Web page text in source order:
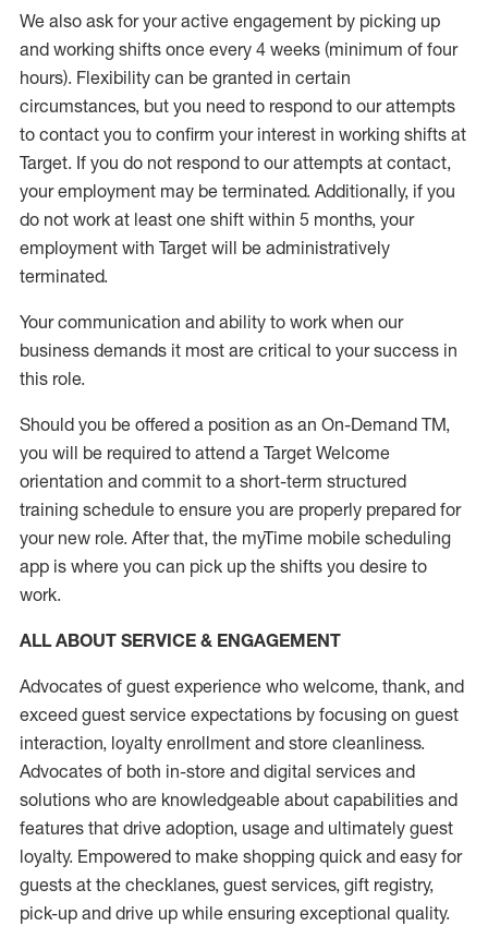
We also ask foryour active engagement by picking up
and working shifts once every 4 weeks (minimum of four
hours). Flexibility can be granted in certain
circumstances, but you need to respond to our attempts
to contact you to confirm your interest in working shifts at
Target. If you do not respond to our attempts at contact,
your employment may be terminated. Additionally, if you
do not work at least one shift within 5 months, your
employment with Target will be administratively
terminated.
Your communication and ability to work when our
business demands it most are critical to your success in
this role.
Should you be offered a position as an On-Demand TM,
you will be required to attend a Target Welcome
orientation and commit to a short-term structured
training schedule to ensure you are properly prepared for
your new role. After that, the myTime mobile scheduling
app is where you can pick up the shifts you desire to
work.
ALL ABOUT SERVICE & ENGAGEMENT
Advocates of guest experience who welcome, thank, and
exceed guest service expectations by focusing on guest
interaction, loyalty enrollment and store cleanliness.
Advocates of both in-store and digital services and
solutions who are knowledgeable about capabilities and
features that drive adoption, usage and ultimately guest
loyalty. Empowered to make shopping quick and easy for
guests at the checklanes, guest services, gift registry,
pick-up and drive up while ensuring exceptional quality.